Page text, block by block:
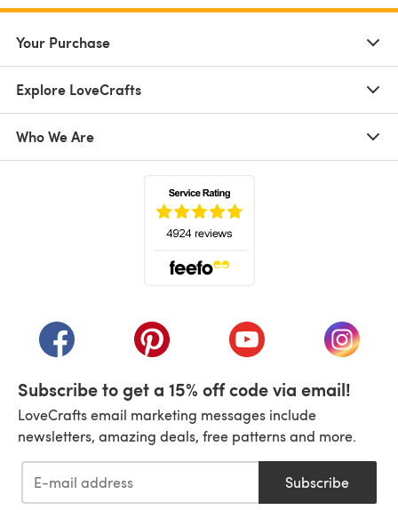
Your Purchase
Explore LoveCrafts
Who We Are
(opens in a new tab)(opens in a new tab)(opens in a new tab)
(opens
Subscribe to get a 15% off code via email!
LoveCrafts email marketing messages include
newsletters, amazing deals, free patterns and more.
Subscribe